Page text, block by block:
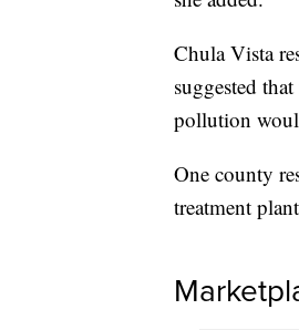
Chula Vista
suggested
pollution
One county
treatment